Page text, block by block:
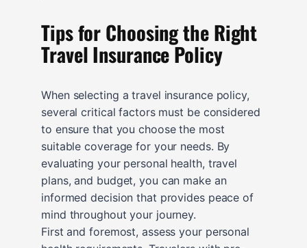
Tips for Choosing the Right
Travel Insurance Policy
When selecting a travel insurance policy,
several critical factors must be considered
to ensure that you choose the most
suitable coverage for your needs. By
evaluating your personal health, travel
plans, and budget, you can make an
informed decision that provides peace of
mind throughout your journey.
First and foremost, assess your personal